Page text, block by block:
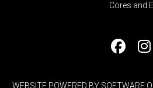
Cores and
WEBSITE POWERED BY